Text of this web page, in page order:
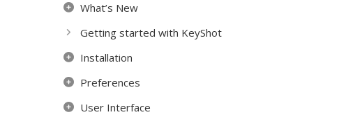
What’s New
Getting started with KeyShot
Installation
Preferences
User Interface